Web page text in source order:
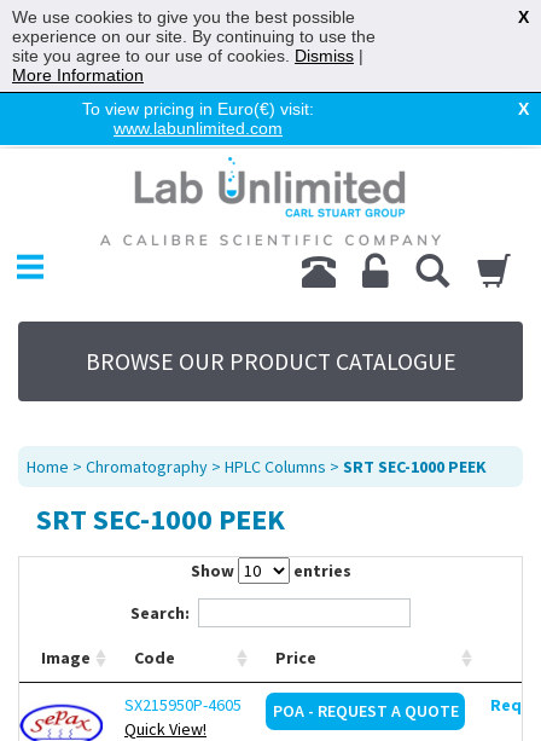
To view pricing in Euro(€) visit:
www.labunlimited.com
X
Chromatography
Environmental
Laboratory
Life Science
UV System
Promotions
Service
About Us
Sitemap
BROWSE OUR PRODUCT CATALOGUE
Home > Chromatography > HPLC Columns > SRT SEC-1000 PEEK
SRT SEC-1000 PEEK
Show
entries
Search:
Image Code Price
SX215950P-4605
Quick View!
POA - REQUEST A QUOTE
We use cookies to give you the best possible
experience on our site. By continuing to use the
site you agree to our use of cookies. Dismiss |
More Information
X